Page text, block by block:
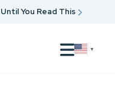
You Read This
▼